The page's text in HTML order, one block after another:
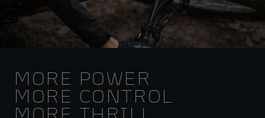
MORE POWER
MORE CONTROL